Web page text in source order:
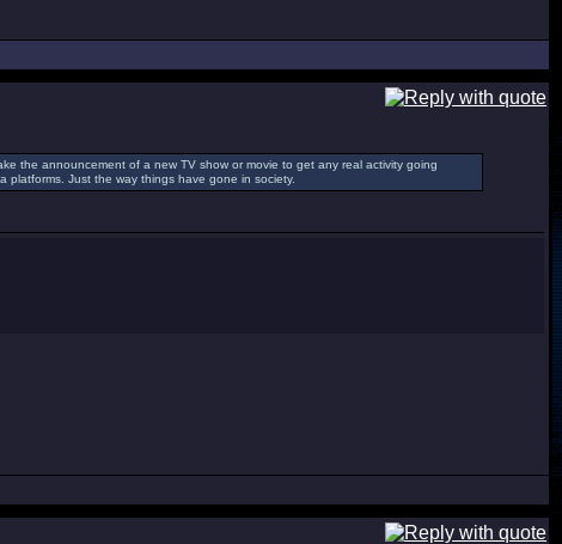
the announcement of a new TV show or movie to get any real activity going
platforms. Just the way things have gone in society.